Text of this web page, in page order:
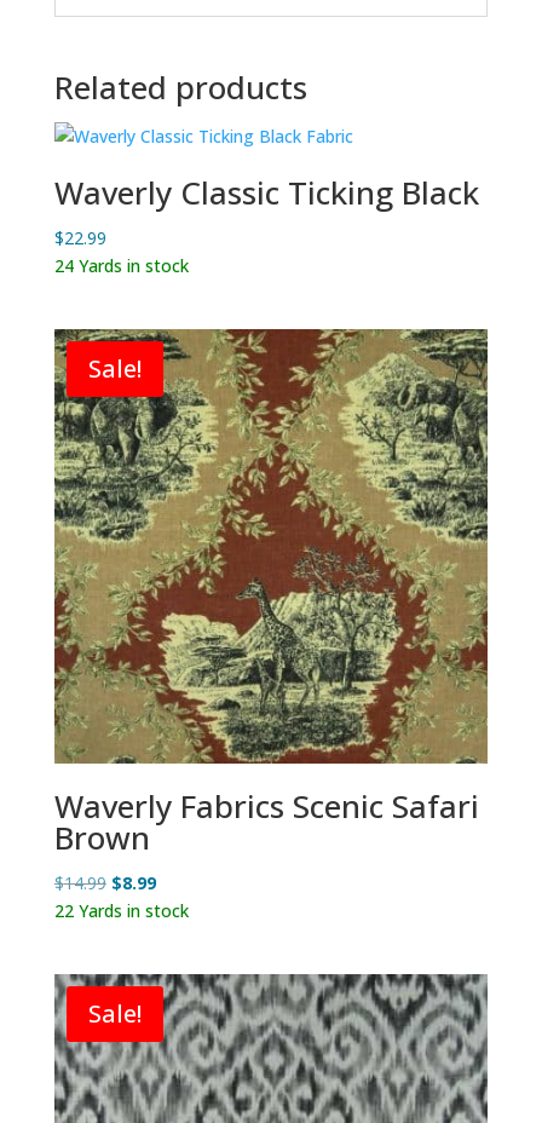
Related products
Waverly Classic Ticking Black
$22.99
24 Yards in stock
Sale!
Waverly Fabrics Scenic Safari
Brown
$14.99 Original
price
$8.99Current
price
22 Yards in stock
Sale!